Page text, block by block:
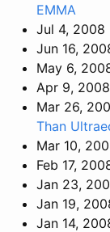
EMMA
Jul 4, 2008
Jun 16,
May 6,
Apr 9, 2008
Mar 26,
Than
Mar 10,
Feb 17,
Jan 23,
Jan 19,
Jan 14,